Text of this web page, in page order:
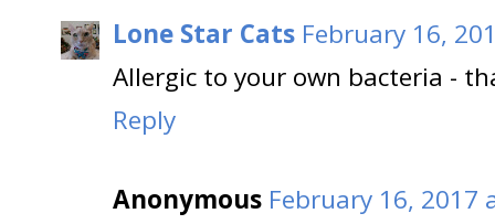
Lone Star Cats February 16,
Allergic to your own bacteria -
Reply
Anonymous February 16, 2017